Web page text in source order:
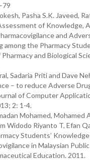
Pasha S.K. Javeed,
of Knowledge,
and
among the Pharmacy
and Biological
Sadaria Priti and Dave
– to reduce Adverse
of Computer
2: 1-4.
Mohamed, Mohamed
Widodo Riyanto T, Efan
Students’
in Malaysian
Education. 2011.